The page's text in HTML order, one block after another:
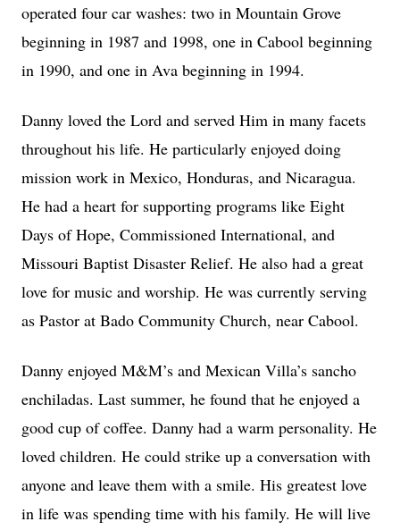
operated four car washes: two in Mountain Grove
beginning in 1987 and 1998, one in Cabool beginning
in 1990, and one in Ava beginning in 1994.
Danny loved the Lord and served Him in many facets
throughout his life. He particularly enjoyed doing
mission work in Mexico, Honduras, and Nicaragua.
He had a heart for supporting programs like Eight
Days of Hope, Commissioned International, and
Missouri Baptist Disaster Relief. He also had a great
love for music and worship. He was currently serving
as Pastor at Bado Community Church, near Cabool.
Danny enjoyed M&M’s and Mexican Villa’s sancho
enchiladas. Last summer, he found that he enjoyed a
good cup of coffee. Danny had a warm personality. He
loved children. He could strike up a conversation with
anyone and leave them with a smile. His greatest love
in life was spending time with his family. He will live